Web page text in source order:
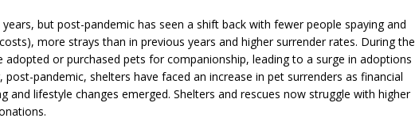
but post-pandemic has seen a shift back with fewer people spaying and
more strays than in previous years and higher surrender rates. During the
adopted or purchased pets for companionship, leading to a surge in adoptions
pandemic, shelters have faced an increase in pet surrenders as financial
and lifestyle changes emerged. Shelters and rescues now struggle with higher